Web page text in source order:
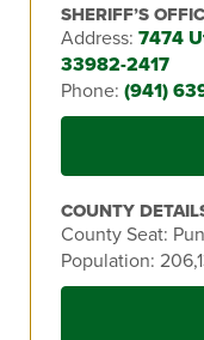
SHERIFF’S
Address: 7474
33982-2417
Phone: (941)
COUNTY
County Seat:
Population: